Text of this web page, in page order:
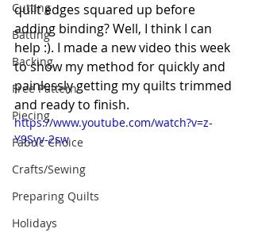
Cutting
Batting
Backing
Free Pattern
Piecing
Fabric Choice
Crafts/Sewing
Preparing Quilts
Holidays
quilt edges squared up before
adding binding? Well, I think I can
help :). I made a new video this week
to show my method for quickly and
painlessly getting my quilts trimmed
and ready to finish.
https://www.youtube.com/watch?v=z-
Y9Syv-2sw